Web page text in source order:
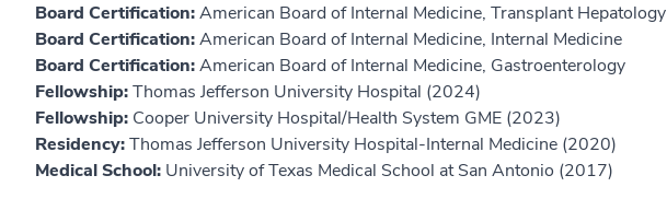
Board Certification:American Board of Internal Medicine, Transplant Hepatology
Board Certification:American Board of Internal Medicine, Internal Medicine
Board Certification:American Board of Internal Medicine, Gastroenterology
Fellowship:Thomas Jefferson University Hospital (2024)
Fellowship: Cooper University Hospital/Health System GME (2023)
Residency:Thomas Jefferson University Hospital-Internal Medicine (2020)
Medical School: University of Texas Medical School at San Antonio (2017)